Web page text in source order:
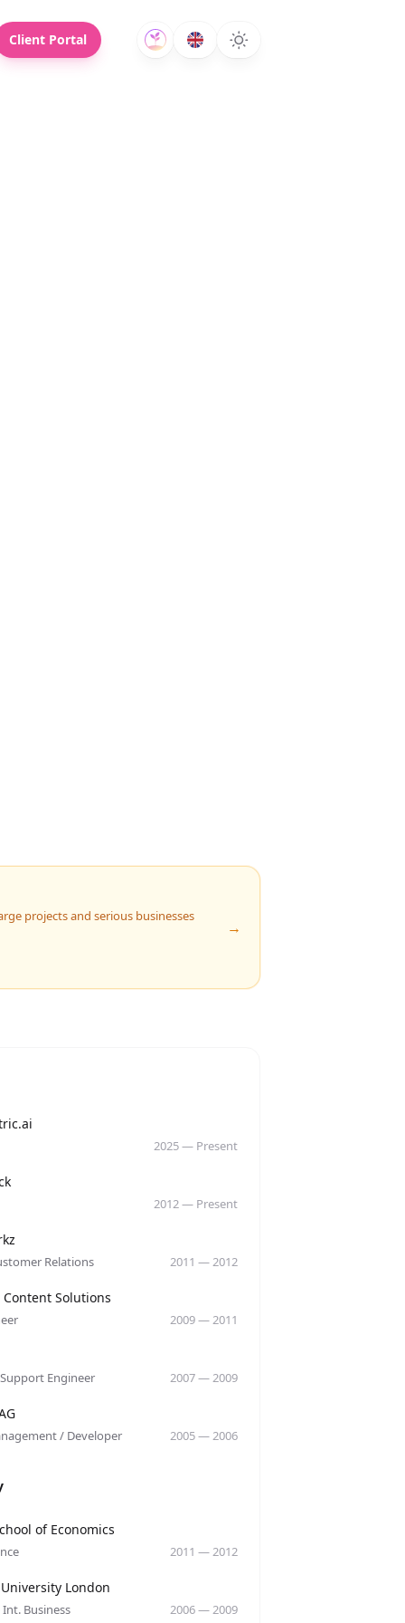
Client Portal
projects and serious businesses
→
2025— Present
2012— Present
Relations 2011 —2012
Content Solutions
2009—2011
Engineer 2007—2009
/ Developer 2005—2006
of Economics
2011 —2012
London
Int. Business 2006—2009